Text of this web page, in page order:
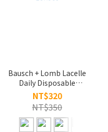
Bausch + Lomb Lacelle
Daily Disposable
Cosmetically Tinted
Contact Lenses
NT$320
NT$350